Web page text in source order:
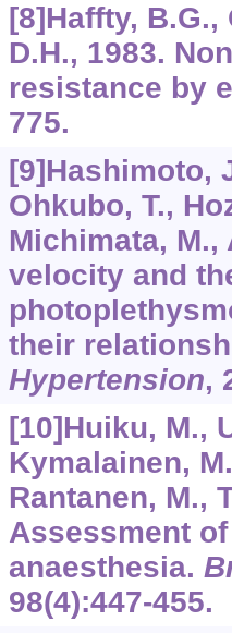
[8]Haffty,
D.H., 1983.
resistance by
775.
[9]Hashimoto,
Ohkubo, T.,
Michimata, M.,
velocity and
their
Hypertension,
[10]Huiku, M.,
Kymalainen,
Rantanen, M.,
Assessment
anaesthesia.
98(4):447-455.